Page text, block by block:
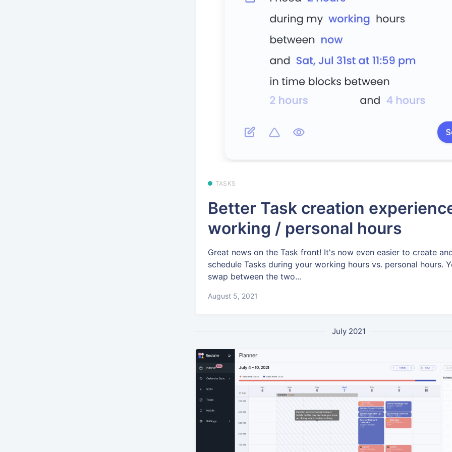
TASKS
Better Task creation
working / personal hours
Great news on the Task front! It's now even easier to create
schedule Tasks during your working hours vs. personal hours.
swap between the two...
August 5, 2021
July 2021